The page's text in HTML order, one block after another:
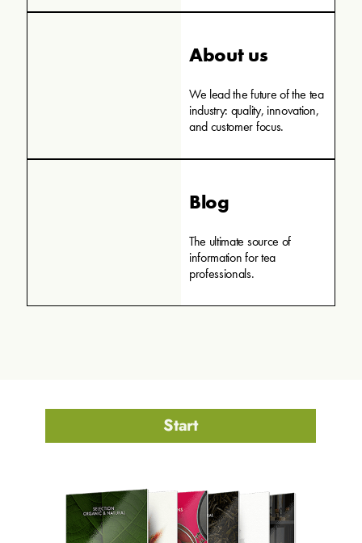
About us
We lead the future of the tea
industry: quality, innovation,
and customer focus.
Blog
The ultimate source of
information for tea
professionals.